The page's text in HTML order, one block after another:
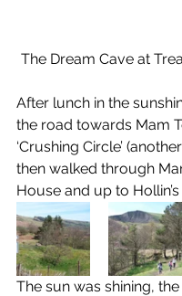
The Dream Cave at
After lunch in the
the road towards Mam
‘Crushing Circle’
then walked through
House and up to Hollin’s
The sun was shining,